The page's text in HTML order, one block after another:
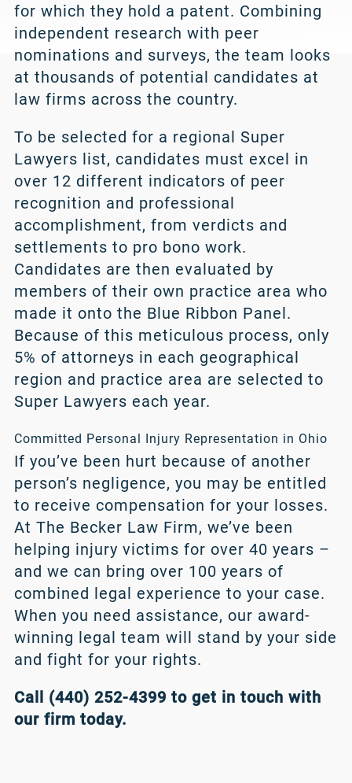
for which they hold a patent. Combining
independent research with peer
nominations and surveys, the team looks
at thousands of potential candidates at
law firms across the country.
To be selected for a regional Super
Lawyers list, candidates must excel in
over 12 different indicators of peer
recognition and professional
accomplishment, from verdicts and
settlements to pro bono work.
Candidates are then evaluated by
members of their own practice area who
made it onto the Blue Ribbon Panel.
Because of this meticulous process, only
5% of attorneys in each geographical
region and practice area are selected to
Super Lawyers each year.
Committed Personal Injury Representation in Ohio
If you’ve been hurt because of another
person’s negligence, you may be entitled
to receive compensation for your losses.
At The Becker Law Firm, we’ve been
helping injury victims for over 40 years –
and we can bring over 100 years of
combined legal experience to your case.
When you need assistance, our award-
winning legal team will stand by your side
and fight for your rights.
Call (440) 252-4399 to get in touch with
our firm today.